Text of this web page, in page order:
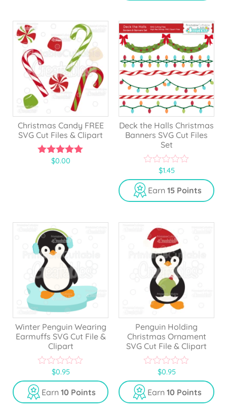
5
Christmas Candy FREE
SVG Cut Files & Clipart
5.00
$0.00
Deck the Halls Christmas
Banners SVG Cut Files
Set
o
u
t
5
$1.45
Earn 15 Points
Winter Penguin Wearing
Earmuffs SVG Cut File &
Clipart
o
u
t
$0.95
Earn 10 Points
Penguin Holding
Christmas Ornament
SVG Cut File & Clipart
o
u
t
$0.95
Earn 10 Points